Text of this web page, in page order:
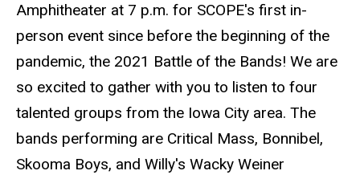
Amphitheater at 7 p.m. for SCOPE's first in-
person event since before the beginning of the
pandemic, the 2021 Battle of the Bands! We are
so excited to gather with you to listen to four
talented groups from the Iowa City area. The
bands performing are Critical Mass, Bonnibel,
Skooma Boys, and Willy's Wacky Weiner